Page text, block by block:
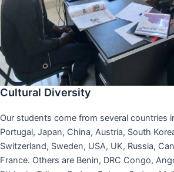
Cultural Diversity
Our students come from several countries
Portugal, Japan, China, Austria, South
Switzerland, Sweden, USA, UK, Russia,
France. Others are Benin, DRC Congo,